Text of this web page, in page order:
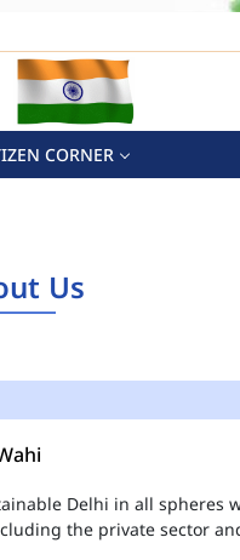
CORNER
Us
Delhi in all spheres
the private sector